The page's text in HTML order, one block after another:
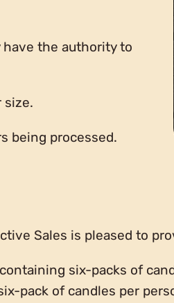
the authority to
size.
being processed.
Sales is pleased to
six-packs of
pack of candles per